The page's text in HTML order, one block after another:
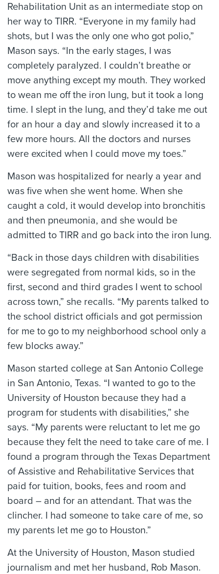
Rehabilitation Unit as an intermediate stop on
her way to TIRR. “Everyone in my family had
shots, but I was the only one who got polio,”
Mason says. “In the early stages, I was
completely paralyzed. I couldn’t breathe or
move anything except my mouth. They worked
to wean me off the iron lung, but it took a long
time. I slept in the lung, and they’d take me out
for an hour a day and slowly increased it to a
few more hours. All the doctors and nurses
were excited when I could move my toes.”
Mason was hospitalized for nearly a year and
was five when she went home. When she
caught a cold, it would develop into bronchitis
and then pneumonia, and she would be
admitted to TIRR and go back into the iron lung.
“Back in those days children with disabilities
were segregated from normal kids, so in the
first, second and third grades I went to school
across town,” she recalls. “My parents talked to
the school district officials and got permission
for me to go to my neighborhood school only a
few blocks away.”
Mason started college at San Antonio College
in San Antonio, Texas. “I wanted to go to the
University of Houston because they had a
program for students with disabilities,” she
says. “My parents were reluctant to let me go
because they felt the need to take care of me. I
found a program through the Texas Department
of Assistive and Rehabilitative Services that
paid for tuition, books, fees and room and
board – and for an attendant. That was the
clincher. I had someone to take care of me, so
my parents let me go to Houston.”
At the University of Houston, Mason studied
journalism and met her husband, Rob Mason.